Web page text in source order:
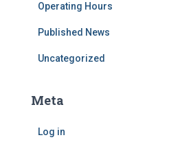
Operating Hours
Published News
Uncategorized
Meta
Log in